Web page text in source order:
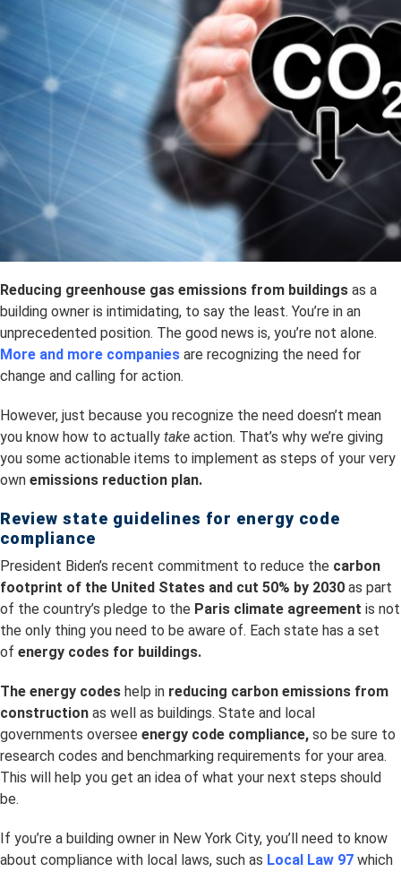
Reducing greenhouse gas emissions from buildings as a
building owner is intimidating, to say the least. You’re in an
unprecedented position. The good news is, you’re not alone.
More and more companies are recognizing the need for
change and calling for action.
However, just because you recognize the need doesn’t mean
you know how to actually take action. That’s why we’re giving
you some actionable items to implement as steps of your very
own emissions reduction plan.
Review state guidelines for energy code
compliance
President Biden’s recent commitment to reduce the carbon
footprint of the United States and cut 50% by 2030 as part
of the country’s pledge to the Paris climate agreement is not
the only thing you need to be aware of. Each state has a set
of energy codes for buildings.
The energy codes help in reducing carbon emissions from
construction as well as buildings. State and local
governments oversee energy code compliance, so be sure to
research codes and benchmarking requirements for your area.
This will help you get an idea of what your next steps should
be.
If you’re a building owner in New York City, you’ll need to know
about compliance with local laws, such as Local Law 97 which